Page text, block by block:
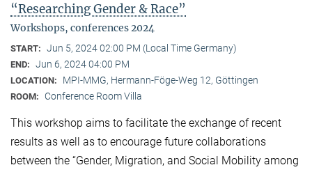
“Researching Gender & Race”
Workshops, conferences 2024
START: Jun 5, 2024 02:00 PM (Local Time Germany)
END: Jun 6, 2024 04:00 PM
LOCATION: MPI-MMG, Hermann-Föge-Weg 12, Göttingen
ROOM: Conference Room Villa
This workshop aims to facilitate the exchange of recent
results as well as to encourage future collaborations
between the “Gender, Migration, and Social Mobility among